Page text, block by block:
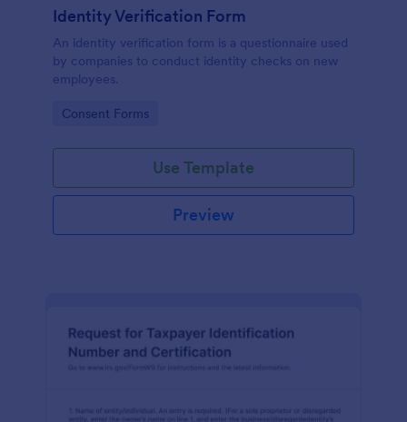
Identity Verification Form
An identity verification form is a questionnaire used
by companies to conduct identity checks on new
employees.
Go to Category:
Consent Forms
Use Template
Preview